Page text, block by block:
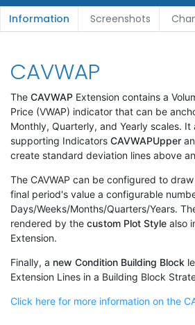
Information Screenshots
CAVWAP
The CAVWAP Extension contains a
Price (VWAP) indicator that can be
Monthly, Quarterly, and Yearly scales. It
supporting Indicators CAVWAPUpper
create standard deviation lines above
The CAVWAP can be configured to
final period's value a configurable
Days/Weeks/Months/Quarters/Years.
rendered by the custom Plot Style also
Extension.
Finally, a new Condition Building Block
Extension Lines in a Building Block
Click here for more information on the